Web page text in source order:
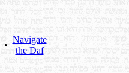
•
Navigate
the Daf